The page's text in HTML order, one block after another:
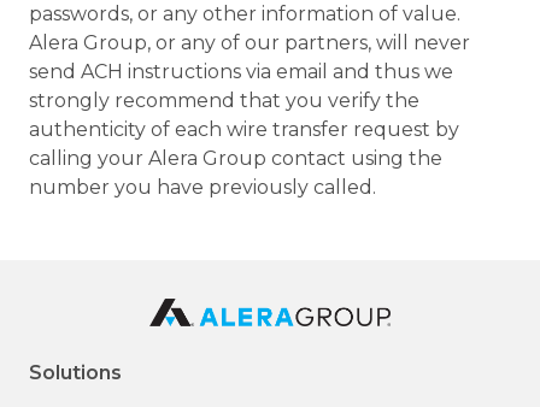
passwords, or any other information of value.
Alera Group, or any of our partners, will never
send ACH instructions via email and thus we
strongly recommend that you verify the
authenticity of each wire transfer request by
calling your Alera Group contact using the
number you have previously called.
Solutions